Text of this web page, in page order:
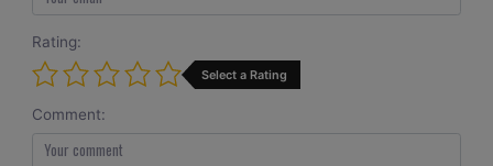
Rating:
Select a Rating
Comment: